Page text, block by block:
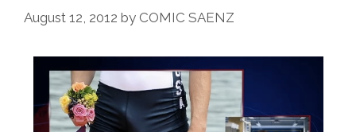
August 12, 2012 by COMIC SAENZ